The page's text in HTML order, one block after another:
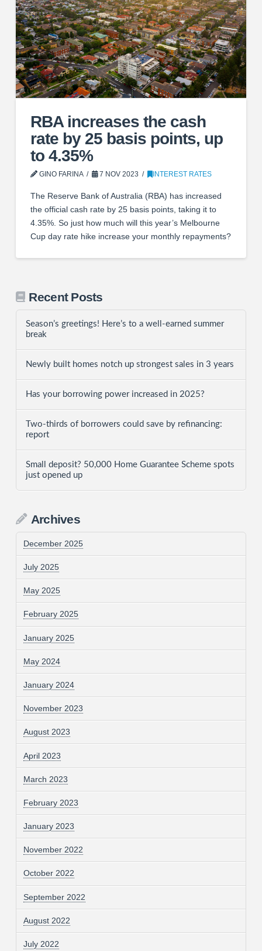
RBA increases the cash
rate by 25 basis points, up
to 4.35%
GINO FARINA 7 NOV 2023 INTEREST RATES
The Reserve Bank of Australia (RBA) has increased
the official cash rate by 25 basis points, taking it to
4.35%. So just how much will this year’s Melbourne
Cup day rate hike increase your monthly repayments?
Recent Posts
Season’s greetings! Here’s to a well-earned summer
break
Newly built homes notch up strongest sales in 3 years
Has your borrowing power increased in 2025?
Two-thirds of borrowers could save by refinancing:
report
Small deposit? 50,000 Home Guarantee Scheme spots
just opened up
Archives
December 2025
July 2025
May 2025
February 2025
January 2025
May 2024
January 2024
November 2023
August 2023
April 2023
March 2023
February 2023
January 2023
November 2022
October 2022
September 2022
August 2022
July 2022